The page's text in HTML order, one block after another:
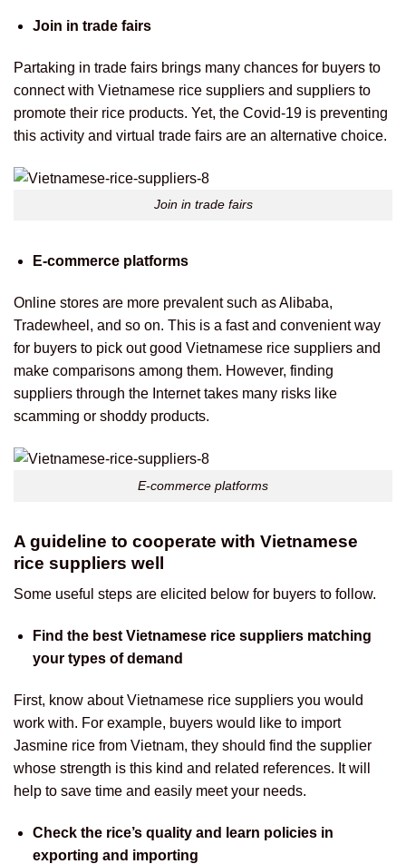
Join in trade fairs
Partaking in trade fairs brings many chances for buyers to
connect with Vietnamese rice suppliers and suppliers to
promote their rice products. Yet, the Covid-19 is preventing
this activity and virtual trade fairs are an alternative choice.
Join in trade fairs
E-commerce platforms
Online stores are more prevalent such as Alibaba,
Tradewheel, and so on. This is a fast and convenient way
for buyers to pick out good Vietnamese rice suppliers and
make comparisons among them. However, finding
suppliers through the Internet takes many risks like
scamming or shoddy products.
E-commerce platforms
A guideline to cooperate with Vietnamese
rice suppliers well
Some useful steps are elicited below for buyers to follow.
Find the best Vietnamese rice suppliers matching
your types of demand
First, know about Vietnamese rice suppliers you would
work with. For example, buyers would like to import
Jasmine rice from Vietnam, they should find the supplier
whose strength is this kind and related references. It will
help to save time and easily meet your needs.
Check the rice’s quality and learn policies in
exporting and importing